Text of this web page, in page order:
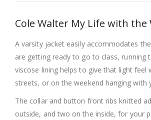
Cole Walter My Life with the
A varsity jacket easily accommodates
are getting ready to go to class, running
viscose lining helps to give that light
streets, or on the weekend hanging with
The collar and button front ribs knitted
outside, and two on the inside, for your